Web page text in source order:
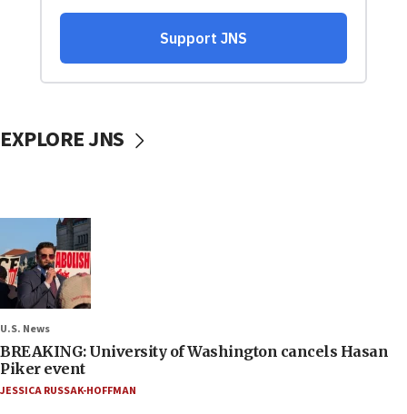
EXPLORE JNS
U.S. News
BREAKING: University of Washington cancels Hasan
Piker event
JESSICA RUSSAK-HOFFMAN